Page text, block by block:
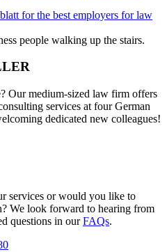
Our medium-sized law firm offers
services at four German
dedicated new colleagues!
services or would you like to
We look forward to hearing from
questions in ourFAQs.